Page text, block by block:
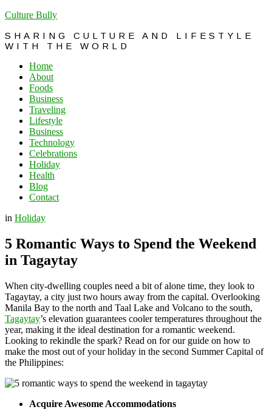
Culture Bully
SHARING CULTURE AND LIFESTYLE
WITH THE WORLD
Home
About
Foods
Business
Traveling
Lifestyle
Business
Technology
Celebrations
Holiday
Health
Blog
Contact
in Holiday
5 Romantic Ways to Spend the Weekend
in Tagaytay
When city-dwelling couples need a bit of alone time, they look to
Tagaytay, a city just two hours away from the capital. Overlooking
Manila Bay to the north and Taal Lake and Volcano to the south,
Tagaytay’s elevation guarantees cooler temperatures throughout the
year, making it the ideal destination for a romantic weekend.
Looking to rekindle the spark? Read on for our guide on how to
make the most out of your holiday in the second Summer Capital of
the Philippines:
Acquire Awesome Accommodations